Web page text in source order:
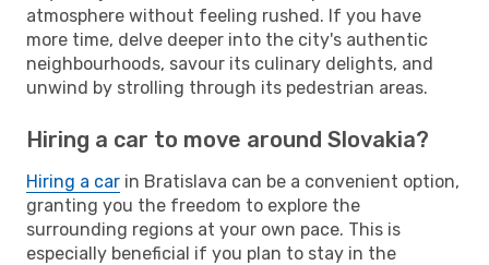
atmosphere without feeling rushed. If you have
more time, delve deeper into the city's authentic
neighbourhoods, savour its culinary delights, and
unwind by strolling through its pedestrian areas.
Hiring a car to move around Slovakia?
Hiring a car in Bratislava can be a convenient option,
granting you the freedom to explore the
surrounding regions at your own pace. This is
especially beneficial if you plan to stay in the